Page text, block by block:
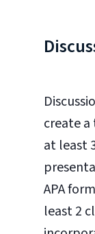
create
at least
APA
least 2